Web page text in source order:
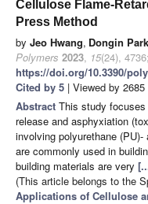
Cellulose Flame-
Press Method
by Jeo Hwang, Dongin Park
Polymers 2023, 15(24), 4736;
https://doi.org/10.3390/
Cited by 5 | Viewed by 2685
Abstract This study
release and asphyxiation
involving polyurethane
are commonly used in
building materials are very
(This article belongs to the
Applications of Cellulose